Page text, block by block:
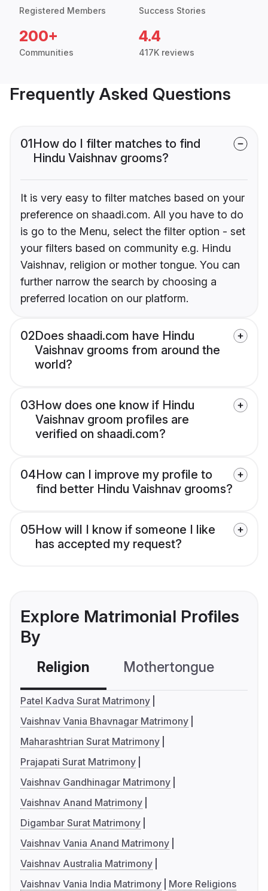
Registered Members Success Stories
200+
Communities
4.4
417K reviews
Frequently Asked Questions
01How do I filter matches to find
Hindu Vaishnav grooms?
It is very easy to filter matches based on your
preference on shaadi.com. All you have to do
is go to the Menu, select the filter option - set
your filters based on community e.g. Hindu
Vaishnav, religion or mother tongue. You can
further narrow the search by choosing a
preferred location on our platform.
02Does shaadi.com have Hindu
Vaishnav grooms from around the
world?
03How does one know if Hindu
Vaishnav groom profiles are
verified on shaadi.com?
04How can I improve my profile to
find better Hindu Vaishnav grooms?
05How will I know if someone I like
has accepted my request?
Explore Matrimonial Profiles
By
Religion Mothertongue
Patel Kadva Surat Matrimony
Vaishnav Vania Bhavnagar Matrimony
Maharashtrian Surat Matrimony
Prajapati Surat Matrimony
Vaishnav Gandhinagar Matrimony
Vaishnav Anand Matrimony
Digambar Surat Matrimony
Vaishnav Vania Anand Matrimony
Vaishnav Australia Matrimony
Vaishnav Vania India Matrimony
More Religions